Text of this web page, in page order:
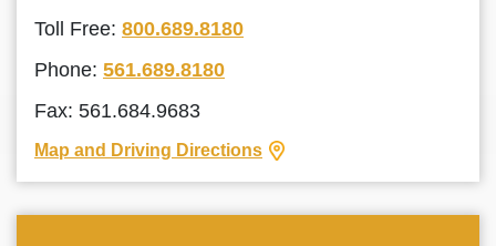
Toll Free: 800.689.8180
Phone: 561.689.8180
Fax: 561.684.9683
Map and Driving Directions